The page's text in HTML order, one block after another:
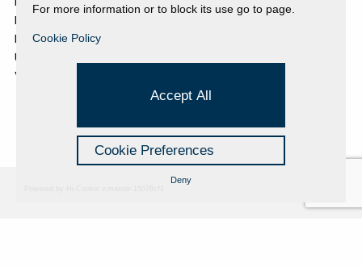
PRESS REVIEW
PROJECTS SUPPORTED
UNCATEGORIZED
VIDEO
For more information or to block its use go to page.
Cookie Policy
Accept All
Cookie Preferences
Deny